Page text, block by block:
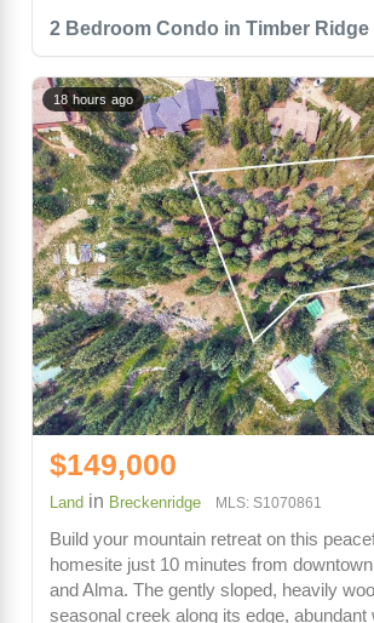
2 Bedroom Condo in Timber Ridge
18 hours ago
$149,000
Land in Breckenridge MLS: S1070861
Build your mountain retreat on this
homesite just 10 minutes from
and Alma. The gently sloped, heavily
seasonal creek along its edge, abundant